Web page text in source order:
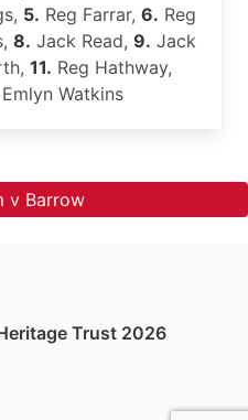
5. Reg Farrar, 6. Reg
8. Jack Read, 9. Jack
11. Reg Hathway,
Emlyn Watkins
v Barrow
Trust 2026